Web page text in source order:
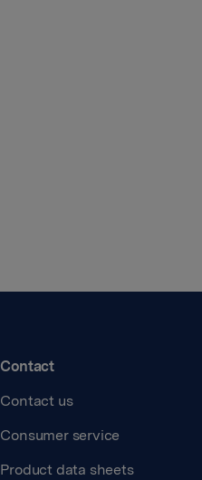
Contact
Contact us
Consumer service
Product data sheets